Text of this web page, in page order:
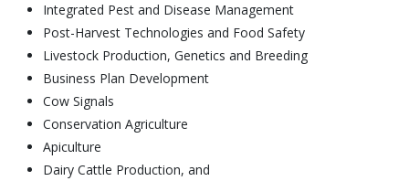
Integrated Pest and Disease Management
Post-Harvest Technologies and Food Safety
Livestock Production, Genetics and Breeding
Business Plan Development
Cow Signals
Conservation Agriculture
Apiculture
Dairy Cattle Production, and